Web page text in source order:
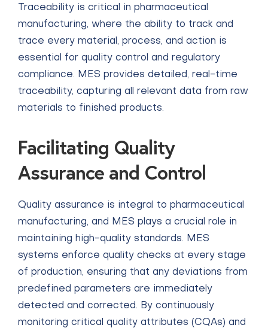
Traceability is critical in pharmaceutical
manufacturing, where the ability to track and
trace every material, process, and action is
essential for quality control and regulatory
compliance. MES provides detailed, real-time
traceability, capturing all relevant data from raw
materials to finished products.
Facilitating Quality
Assurance and Control
Quality assurance is integral to pharmaceutical
manufacturing, and MES plays a crucial role in
maintaining high-quality standards. MES
systems enforce quality checks at every stage
of production, ensuring that any deviations from
predefined parameters are immediately
detected and corrected. By continuously
monitoring critical quality attributes (CQAs) and